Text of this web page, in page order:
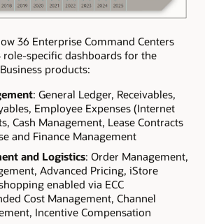
36 Enterprise Command Centers
specific dashboards for the
products:
: General Ledger, Receivables,
Employee Expenses (Internet
Cash Management, Lease Contracts
and Finance Management
and Logistics: Order Management,
Advanced Pricing, iStore
enabled via ECC
Cost Management, Channel
Incentive Compensation